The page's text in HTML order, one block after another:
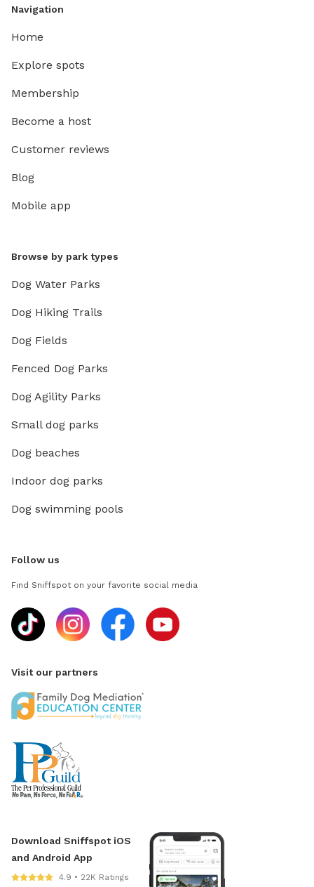
Navigation
Home
Explore spots
Membership
Become a host
Customer reviews
Blog
Mobile app
Browse by park types
Dog Water Parks
Dog Hiking Trails
Dog Fields
Fenced Dog Parks
Dog Agility Parks
Small dog parks
Dog beaches
Indoor dog parks
Dog swimming pools
Follow us
Find Sniffspot on your favorite social media
Visit our partners
Download Sniffspot iOS
and Android App
4.9 • 22K Ratings